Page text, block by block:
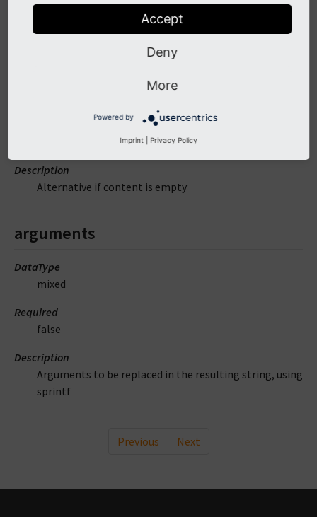
Description
Alternative if content is empty
arguments
DataType
mixed
Required
false
Description
Arguments to be replaced in the resulting string, using
sprintf
Previous Next
Accept
Deny
More
Powered by
Imprint Privacy Policy